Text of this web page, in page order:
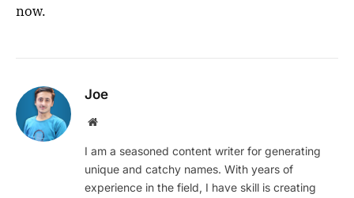
now.
Joe
Website
I am a seasoned content writer for generating
unique and catchy names. With years of
experience in the field, I have skill is creating